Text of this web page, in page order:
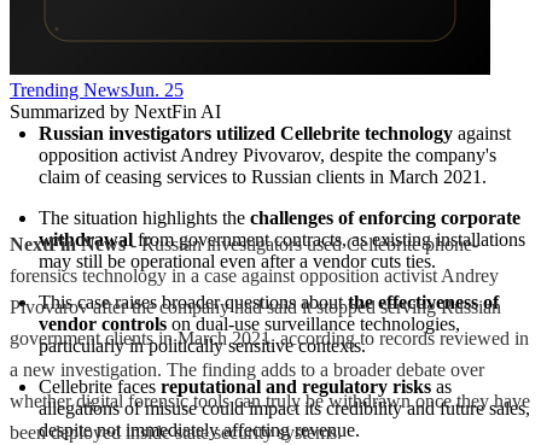
Trending NewsJun. 25
Summarized by NextFin AI
Russian investigators utilized Cellebrite technology against
opposition activist Andrey Pivovarov, despite the company's
claim of ceasing services to Russian clients in March 2021.
The situation highlights the challenges of enforcing corporate
withdrawal from government contracts, as existing installations
may still be operational even after a vendor cuts ties.
This case raises broader questions about the effectiveness of
vendor controls on dual-use surveillance technologies,
particularly in politically sensitive contexts.
Cellebrite faces reputational and regulatory risks as
allegations of misuse could impact its credibility and future sales,
despite not immediately affecting revenue.
NextFin News- Russian investigators used Cellebrite phone-
forensics technology in a case against opposition activist Andrey
Pivovarov after the company had said it stopped serving Russian
government clients in March 2021, according to records reviewed in
a new investigation. The finding adds to a broader debate over
whether digital forensic tools can truly be withdrawn once they have
been deployed inside state security systems.